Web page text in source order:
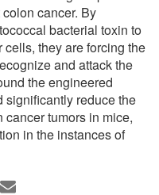
cancer. By
bacterial toxin to
cells, they are forcing the
and attack the
the engineered
significantly reduce the
tumors in mice,
in the instances of